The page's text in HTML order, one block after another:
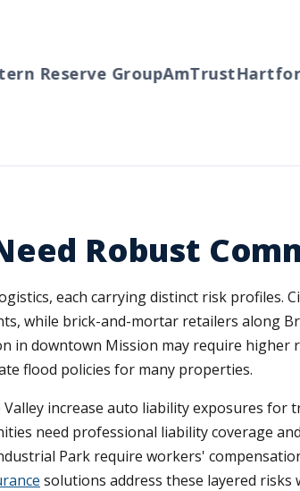
Reserve GroupAmTrustHartford
Robust
each carrying distinct risk profiles.
while brick-and-mortar retailers along
in downtown Mission may require
flood policies for many properties.
increase auto liability exposures for
need professional liability coverage
Park require workers'
solutions address these layered